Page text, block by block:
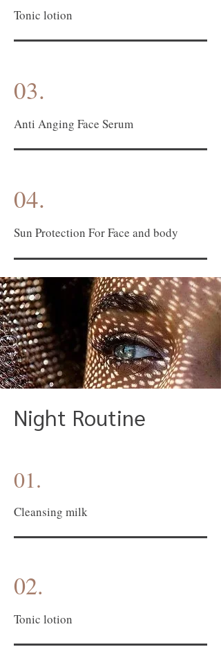
Tonic lotion
03.
Anti Anging Face Serum
04.
Sun Protection For Face and body
Night Routine
01.
Cleansing milk
02.
Tonic lotion